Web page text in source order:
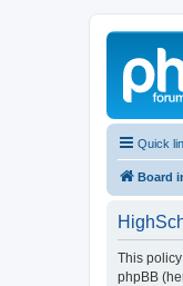
Quick
Board
This
phpBB